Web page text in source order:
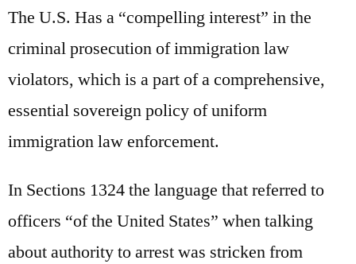
The U.S. Has a “compelling interest” in the
criminal prosecution of immigration law
violators, which is a part of a comprehensive,
essential sovereign policy of uniform
immigration law enforcement.
In Sections 1324 the language that referred to
officers “of the United States” when talking
about authority to arrest was stricken from